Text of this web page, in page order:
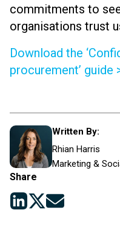
commitments to
organisations trust
Download the
procurement’ guide
Written By:
Rhian Harris
Marketing &
Share